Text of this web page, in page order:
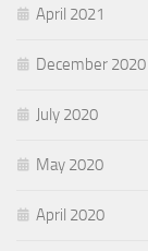
April 2021
December 2020
July 2020
May 2020
April 2020